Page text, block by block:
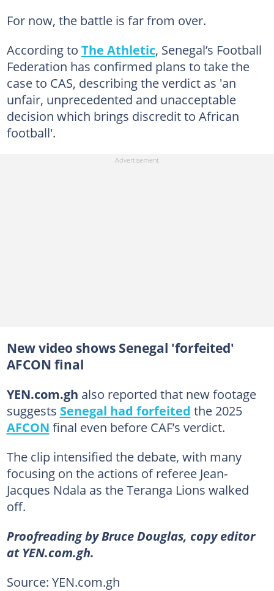
For now, the battle is far from over.
According to The Athletic, Senegal’s Football
Federation has confirmed plans to take the
case to CAS, describing the verdict as 'an
unfair, unprecedented and unacceptable
decision which brings discredit to African
football'.
New video shows Senegal 'forfeited'
AFCON final
YEN.com.gh also reported that new footage
suggests Senegal had forfeited the 2025
AFCON final even before CAF’s verdict.
The clip intensified the debate, with many
focusing on the actions of referee Jean-
Jacques Ndala as the Teranga Lions walked
off.
Proofreading by Bruce Douglas, copy editor
at YEN.com.gh.
Source: YEN.com.gh